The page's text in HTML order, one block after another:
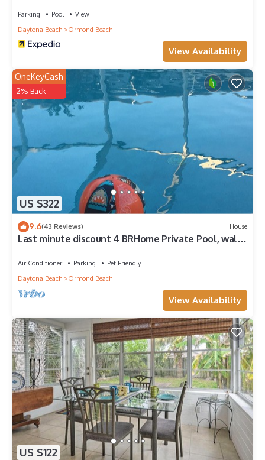
Parking Pool
View
Daytona Beach
Ormond Beach
View Availability
US $322
OneKeyCash
2% Back
9.6(43 Reviews) House
Last minute discount 4 BRHome Private Pool, walk
Air Conditioner Parking
Pet Friendly
Daytona Beach
Ormond Beach
View Availability
US $122